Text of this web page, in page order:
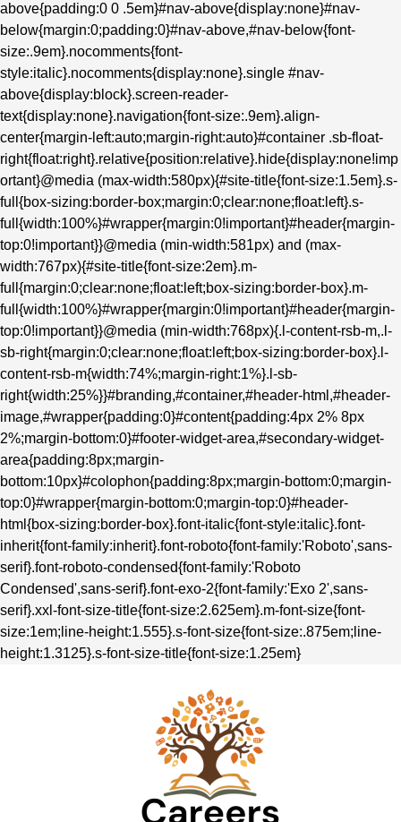
above{padding:0 0 .5em}#nav-above{display:none}#nav-
below{margin:0;padding:0}#nav-above,#nav-below{font-
size:.9em}.nocomments{font-
style:italic}.nocomments{display:none}.single #nav-
above{display:block}.screen-reader-
text{display:none}.navigation{font-size:.9em}.align-
center{margin-left:auto;margin-right:auto}#container .sb-float-
right{float:right}.relative{position:relative}.hide{display:none!imp
ortant}@media (max-width:580px){#site-title{font-size:1.5em}.s-
full{box-sizing:border-box;margin:0;clear:none;float:left}.s-
full{width:100%}#wrapper{margin:0!important}#header{margin-
top:0!important}}@media (min-width:581px) and (max-
width:767px){#site-title{font-size:2em}.m-
full{margin:0;clear:none;float:left;box-sizing:border-box}.m-
full{width:100%}#wrapper{margin:0!important}#header{margin-
top:0!important}}@media (min-width:768px){.l-content-rsb-m,.l-
sb-right{margin:0;clear:none;float:left;box-sizing:border-box}.l-
content-rsb-m{width:74%;margin-right:1%}.l-sb-
right{width:25%}}#branding,#container,#header-html,#header-
image,#wrapper{padding:0}#content{padding:4px 2% 8px
2%;margin-bottom:0}#footer-widget-area,#secondary-widget-
area{padding:8px;margin-
bottom:10px}#colophon{padding:8px;margin-bottom:0;margin-
top:0}#wrapper{margin-bottom:0;margin-top:0}#header-
html{box-sizing:border-box}.font-italic{font-style:italic}.font-
inherit{font-family:inherit}.font-roboto{font-family:'Roboto',sans-
serif}.font-roboto-condensed{font-family:'Roboto
Condensed',sans-serif}.font-exo-2{font-family:'Exo 2',sans-
serif}.xxl-font-size-title{font-size:2.625em}.m-font-size{font-
size:1em;line-height:1.555}.s-font-size{font-size:.875em;line-
height:1.3125}.s-font-size-title{font-size:1.25em}